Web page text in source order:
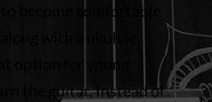
become comfortable
with a ukulele.
option for young
the guitar. Instead of